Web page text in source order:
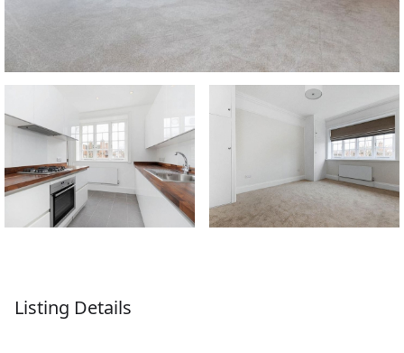
Listing Details